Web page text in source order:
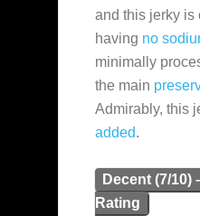
and this jerky is
having no
minimally
the main
Admirably, this
added.
Decent (7/10)
Rating